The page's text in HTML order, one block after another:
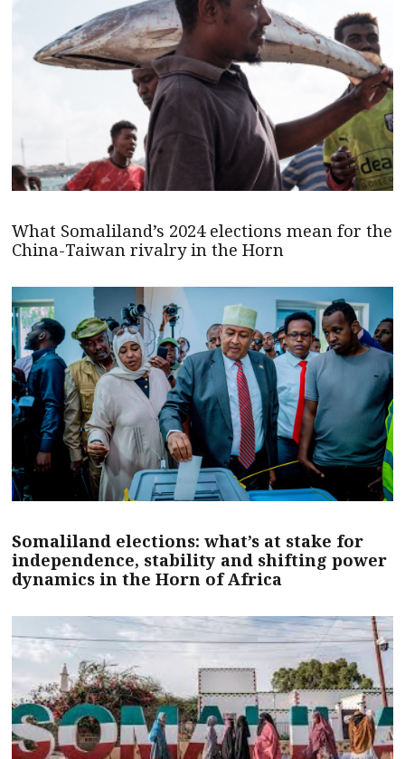
What Somaliland’s 2024 elections mean for the
China-Taiwan rivalry in the Horn
Somaliland elections: what’s at stake for
independence, stability and shifting power
dynamics in the Horn of Africa